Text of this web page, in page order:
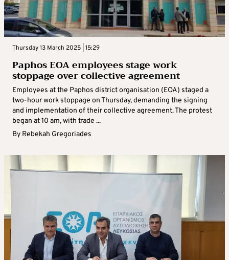
Thursday 13 March 2025 | 15:29
Paphos EOA employees stage work
stoppage over collective agreement
Employees at the Paphos district organisation (EOA) staged a
two-hour work stoppage on Thursday, demanding the signing
and implementation of their collective agreement. The protest
began at 10 am, with trade ...
By Rebekah Gregoriades